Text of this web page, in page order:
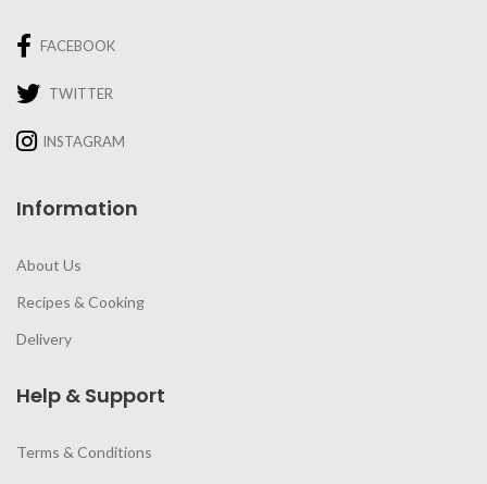
FACEBOOK
TWITTER
INSTAGRAM
Information
About Us
Recipes & Cooking
Delivery
Help & Support
Terms & Conditions